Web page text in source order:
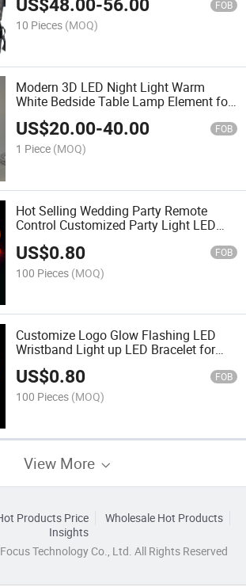
US$48.00-56.00 FOB
10 Pieces (MOQ)
Modern 3D LED Night Light Warm
White Bedside Table Lamp Element for
Living Room
US$20.00-40.00 FOB
1 Piece (MOQ)
Hot Selling Wedding Party Remote
Control Customized Party Light LED
US$0.80 FOB
100 Pieces (MOQ)
Customize Logo Glow Flashing LED
Wristband Light up LED Bracelet for
Music Party
US$0.80 FOB
100 Pieces (MOQ)
View More
Products Price
Wholesale Hot Products
Insights
Technology Co., Ltd. All Rights Reserved